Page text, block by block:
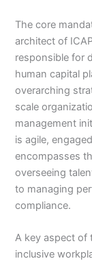
The core
architect of
responsible for
human capital
overarching
scale
management
is agile,
encompasses
overseeing
to managing
compliance.
A key aspect of
inclusive